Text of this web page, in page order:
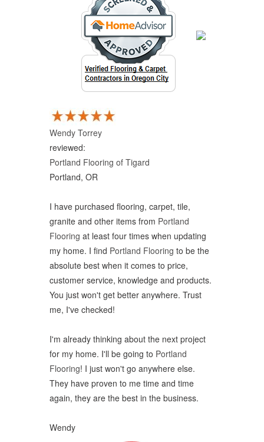
Wendy Torrey
reviewed:
Portland Flooring of Tigard
Portland, OR
I have purchased flooring, carpet, tile,
granite and other items from Portland
Flooring at least four times when updating
my home. I find Portland Flooring to be the
absolute best when it comes to price,
customer service, knowledge and products.
You just won't get better anywhere. Trust
me, I've checked!
I'm already thinking about the next project
for my home. I'll be going to Portland
Flooring! I just won't go anywhere else.
They have proven to me time and time
again, they are the best in the business.
Wendy